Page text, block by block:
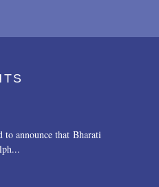
announce that Bharati